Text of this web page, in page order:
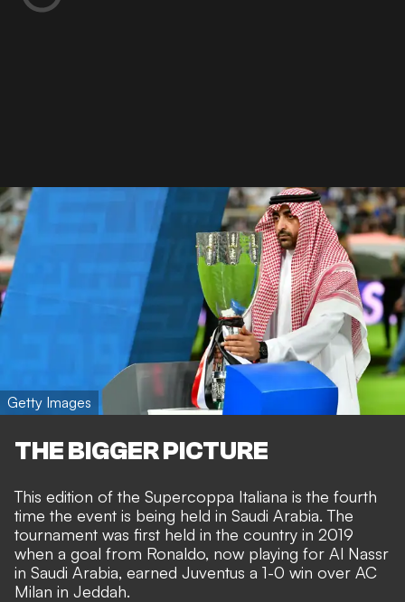
Getty Images
THE BIGGER PICTURE
This edition of the Supercoppa Italiana is the fourth
time the event is being held in Saudi Arabia. The
tournament was first held in the country in 2019
when a goal from Ronaldo, now playing for Al Nassr
in Saudi Arabia, earned Juventus a 1-0 win over AC
Milan in Jeddah.